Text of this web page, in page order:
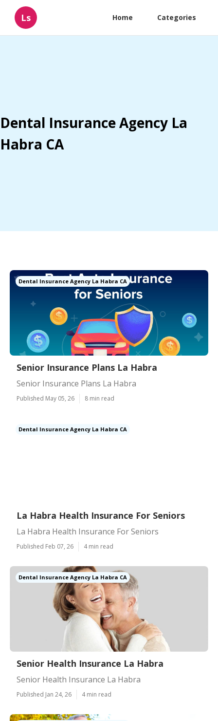
Ls Home Categories
Dental Insurance Agency La
Habra CA
Dental Insurance Agency La Habra CA
Senior Insurance Plans La Habra
Senior Insurance Plans La Habra
Published May 05, 26 8 min read
Dental Insurance Agency La Habra CA
La Habra Health Insurance For Seniors
La Habra Health Insurance For Seniors
Published Feb 07, 26 4 min read
Dental Insurance Agency La Habra CA
Senior Health Insurance La Habra
Senior Health Insurance La Habra
Published Jan 24, 26 4 min read